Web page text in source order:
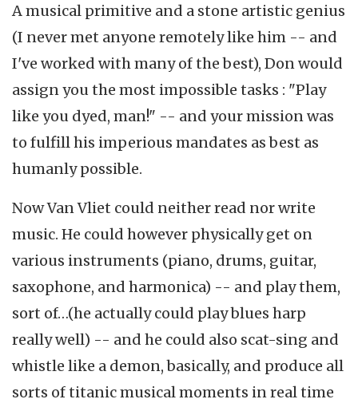
A musical primitive and a stone artistic genius
(I never met anyone remotely like him -- and
I've worked with many of the best), Don would
assign you the most impossible tasks : "Play
like you dyed, man!" -- and your mission was
to fulfill his imperious mandates as best as
humanly possible.
Now Van Vliet could neither read nor write
music. He could however physically get on
various instruments (piano, drums, guitar,
saxophone, and harmonica) -- and play them,
sort of…(he actually could play blues harp
really well) -- and he could also scat-sing and
whistle like a demon, basically, and produce all
sorts of titanic musical moments in real time